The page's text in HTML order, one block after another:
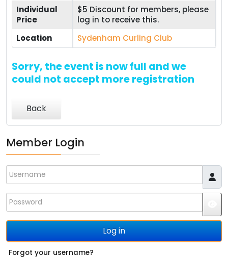
Individual
Price
$5 Discount for members, please
log in to receive this.
Location
Sydenham Curling Club
Sorry, the event is now full and we
could not accept more registration
Back
Member Login
Username
Password
Log in
Forgot your username?